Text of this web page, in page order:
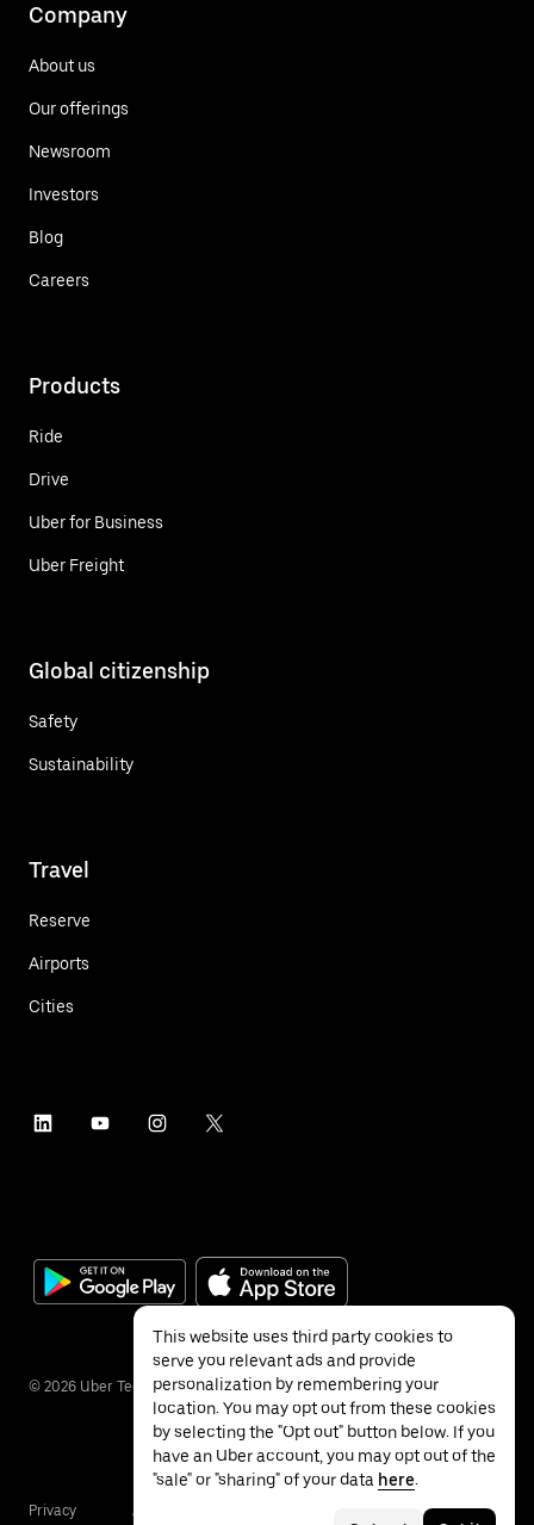
Company
About us
Our offerings
Newsroom
Investors
Blog
Careers
Products
Ride
Drive
Uber for Business
Uber Freight
Global citizenship
Safety
Sustainability
Travel
Reserve
Airports
Cities
© 2026 Uber Technologies Inc.
Privacy Accessibility
This website uses third party cookies to
serve you relevant ads and provide
personalization by remembering your
location. You may opt out from these cookies
by selecting the "Opt out" button below. If you
have an Uber account, you may opt out of the
"sale" or "sharing" of your data here.